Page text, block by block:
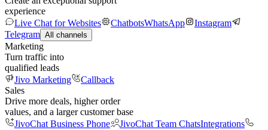
experience
Live Chat for Websites
ChatbotsWhatsApp
Instagram
Telegram All channels
Marketing
Turn traffic into
qualified leads
Jivo Marketing
Callback
Sales
Drive more deals, higher order
values, and a larger customer base
JivoChat Business Phone
JivoChat Team ChatsIntegrations